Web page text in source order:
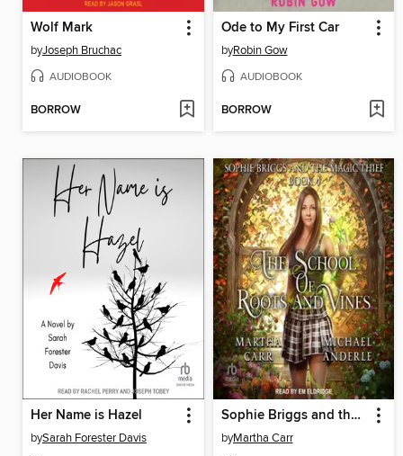
Wolf Mark
byJoseph Bruchac
AUDIOBOOK
BORROW
Ode to My First Car
byRobin Gow
AUDIOBOOK
BORROW
Her Name is Hazel
bySarah Forester Davis
Sophie Briggs and the Magic Thief
byMartha Carr